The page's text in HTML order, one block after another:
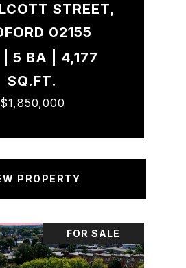
STREET,
02155
| 5 BA | 4,177
SQ.FT.
$1,850,000
PROPERTY
FOR SALE